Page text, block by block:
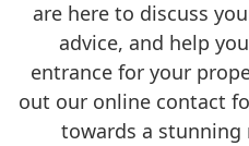
are here to discuss
advice, and help
entrance for your
out our online contact
towards a stunning